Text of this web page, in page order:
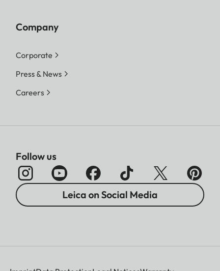
Company
Corporate
Press & News
Careers
Follow us
Leica on Social Media